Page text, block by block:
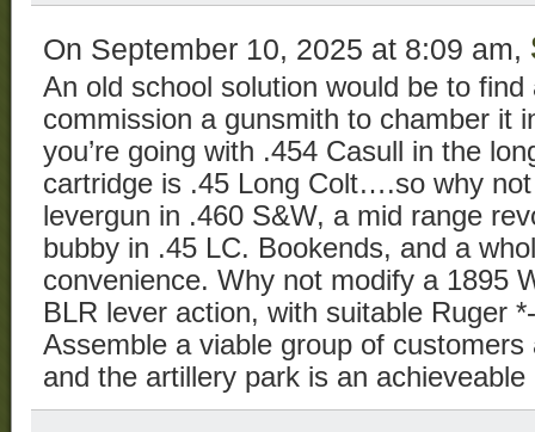
On September 10, 2025 at 8:09 am,
An old school solution would be to
commission a gunsmith to chamber it
you’re going with .454 Casull in the
cartridge is .45 Long Colt….so why
levergun in .460 S&W, a mid range
bubby in .45 LC. Bookends, and a
convenience. Why not modify a 1895
BLR lever action, with suitable Ruger
Assemble a viable group of
and the artillery park is an achieveable